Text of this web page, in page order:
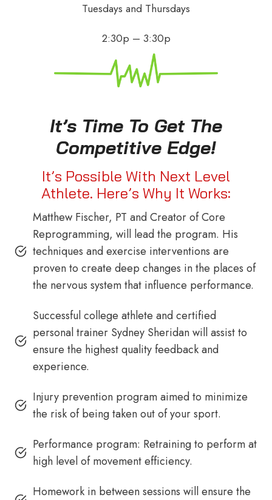
Tuesdays and Thursdays
2:30p – 3:30p
It’s Time To Get The
Competitive Edge!
It’s Possible With Next Level
Athlete. Here’s Why It Works:
Matthew Fischer, PT and Creator of Core
Reprogramming, will lead the program. His
techniques and exercise interventions are
proven to create deep changes in the places of
the nervous system that influence performance.
Successful college athlete and certified
personal trainer Sydney Sheridan will assist to
ensure the highest quality feedback and
experience.
Injury prevention program aimed to minimize
the risk of being taken out of your sport.
Performance program: Retraining to perform at
high level of movement efficiency.
Homework in between sessions will ensure the